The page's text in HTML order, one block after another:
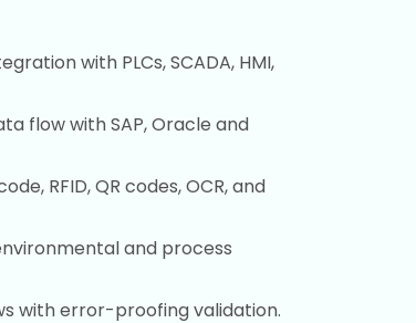
with PLCs, SCADA, HMI,
flow with SAP, Oracle and
RFID, QR codes, OCR, and
and process
with error-proofing validation.